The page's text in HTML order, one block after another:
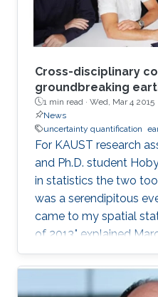
Cross-disciplinary
groundbreaking
1 min read · Wed, Mar 4 2015
News
uncertainty quantification
For KAUST research
and Ph.D. student
in statistics the two
was a serendipitous
came to my spatial
of 2013," explained
Statistics in the
Mathematical Science
"They had to do a